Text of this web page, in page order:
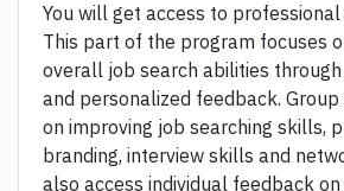
You will get access to
This part of the program focuses
overall job search abilities
and personalized feedback. Group
on improving job searching skills,
branding, interview skills and
also access individual feedback